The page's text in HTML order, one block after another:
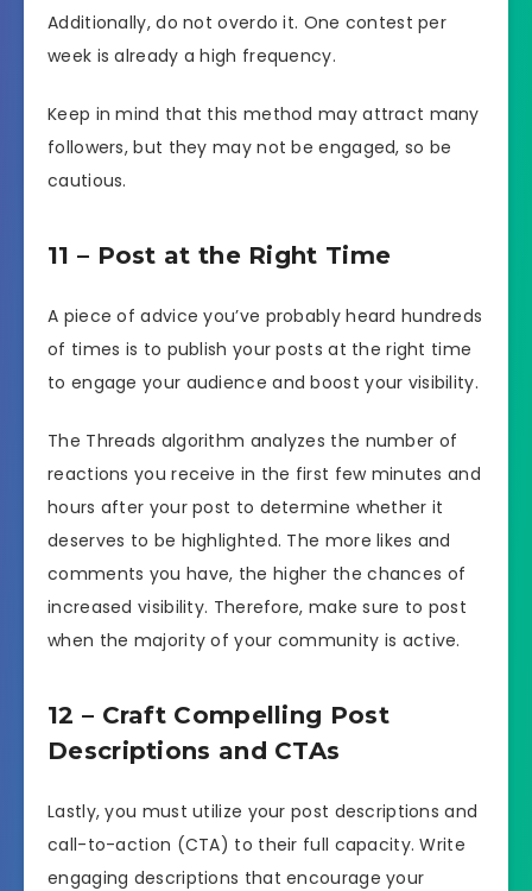
Additionally, do not overdo it. One contest per
week is already a high frequency.
Keep in mind that this method may attract many
followers, but they may not be engaged, so be
cautious.
11 – Post at the Right Time
A piece of advice you’ve probably heard hundreds
of times is to publish your posts at the right time
to engage your audience and boost your visibility.
The Threads algorithm analyzes the number of
reactions you receive in the first few minutes and
hours after your post to determine whether it
deserves to be highlighted. The more likes and
comments you have, the higher the chances of
increased visibility. Therefore, make sure to post
when the majority of your community is active.
12 – Craft Compelling Post
Descriptions and CTAs
Lastly, you must utilize your post descriptions and
call-to-action (CTA) to their full capacity. Write
engaging descriptions that encourage your